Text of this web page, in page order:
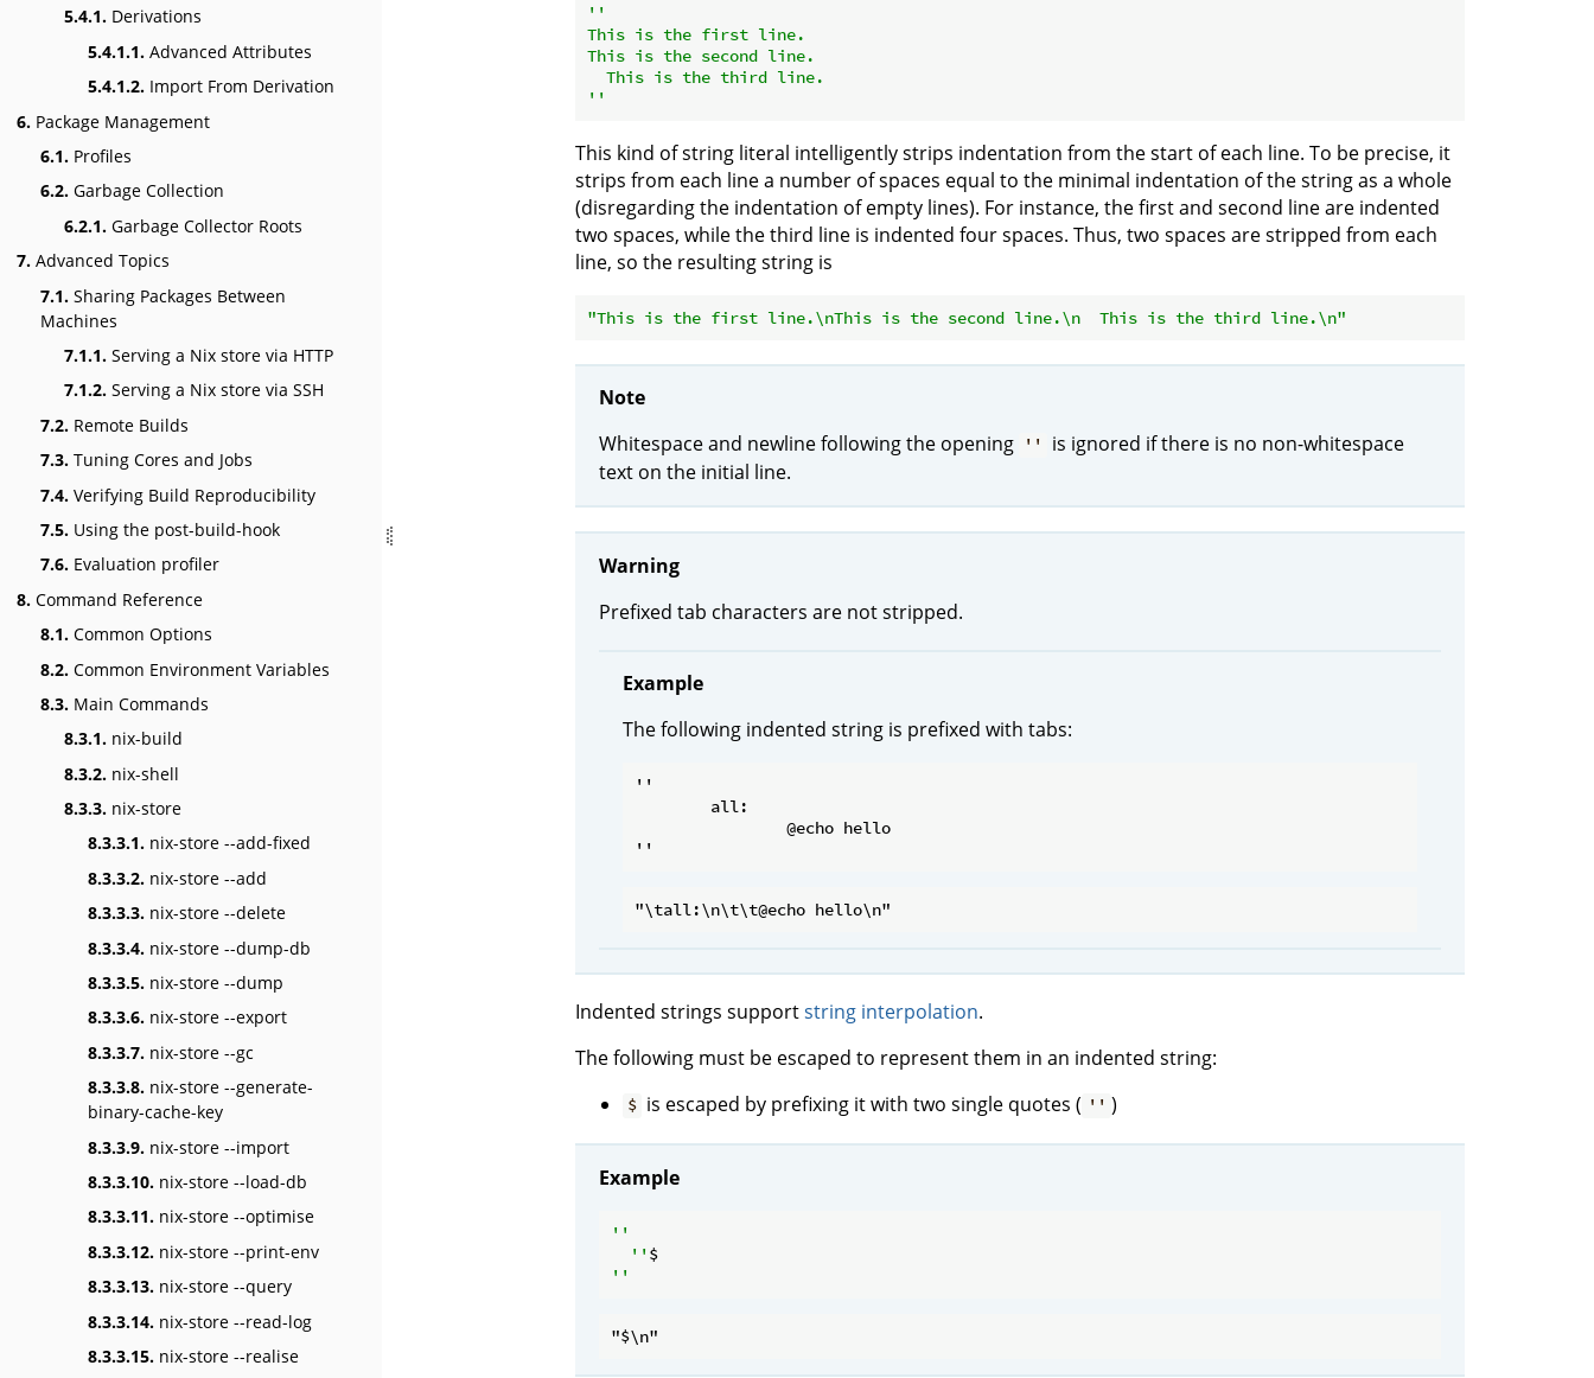
5.4.1. Derivations
5.4.1.1. Advanced Attributes
5.4.1.2. Import From Derivation
6. Package Management
6.1. Profiles
6.2. Garbage Collection
6.2.1. Garbage Collector Roots
7. Advanced Topics
7.1. Sharing Packages Between
Machines
7.1.1. Serving a Nix store via HTTP
7.1.2. Serving a Nix store via SSH
7.2. Remote Builds
7.3. Tuning Cores and Jobs
7.4. Verifying Build Reproducibility
7.5. Using the post-build-hook
7.6. Evaluation profiler
8. Command Reference
8.1. Common Options
8.2. Common Environment Variables
8.3. Main Commands
8.3.1. nix-build
8.3.2. nix-shell
8.3.3. nix-store
8.3.3.1. nix-store --add-fixed
8.3.3.2. nix-store --add
8.3.3.3. nix-store --delete
8.3.3.4. nix-store --dump-db
8.3.3.5. nix-store --dump
8.3.3.6. nix-store --export
8.3.3.7. nix-store --gc
8.3.3.8. nix-store --generate-
binary-cache-key
8.3.3.9. nix-store --import
8.3.3.10. nix-store --load-db
8.3.3.11. nix-store --optimise
8.3.3.12. nix-store --print-env
8.3.3.13. nix-store --query
8.3.3.14. nix-store --read-log
8.3.3.15. nix-store --realise
''
This is the first line.
This is the second line.
  This is the third line.
''
This kind of string literal intelligently strips indentation from the start of each line. To be precise, it
strips from each line a number of spaces equal to the minimal indentation of the string as a whole
(disregarding the indentation of empty lines). For instance, the first and second line are indented
two spaces, while the third line is indented four spaces. Thus, two spaces are stripped from each
line, so the resulting string is
"This is the first line.\nThis is the second line.\n  This is the third line.\n"
Note
Whitespace and newline following the opening
''
is ignored if there is no non-whitespace
text on the initial line.
Warning
Prefixed tab characters are not stripped.
Example
The following indented string is prefixed with tabs:
''
Indented strings supportstring interpolation.
The following must be escaped to represent them in an indented string:
$ is escaped by prefixing it with two single quotes ( '' )
Example
''
  ''